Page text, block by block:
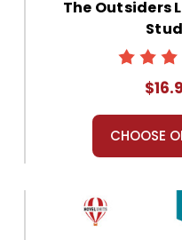
The Outsiders
CHOOSE